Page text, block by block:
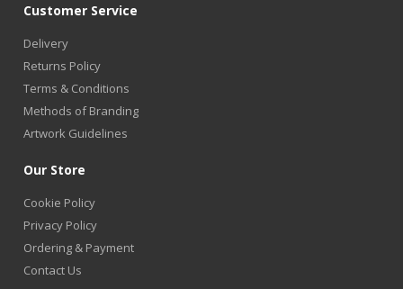
Customer Service
Delivery
Returns Policy
Terms & Conditions
Methods of Branding
Artwork Guidelines
Our Store
Cookie Policy
Privacy Policy
Ordering & Payment
Contact Us